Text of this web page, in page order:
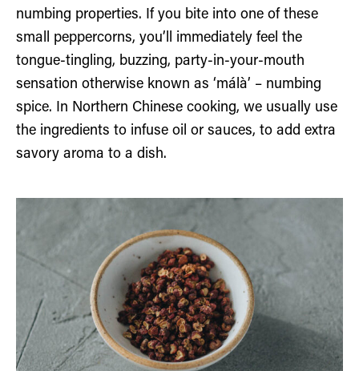
numbing properties. If you bite into one of these
small peppercorns, you’ll immediately feel the
tongue-tingling, buzzing, party-in-your-mouth
sensation otherwise known as ‘málà’ – numbing
spice. In Northern Chinese cooking, we usually use
the ingredients to infuse oil or sauces, to add extra
savory aroma to a dish.